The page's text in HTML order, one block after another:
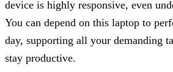
device is highly responsive, even
You can depend on this laptop to
day, supporting all your demanding
stay productive.